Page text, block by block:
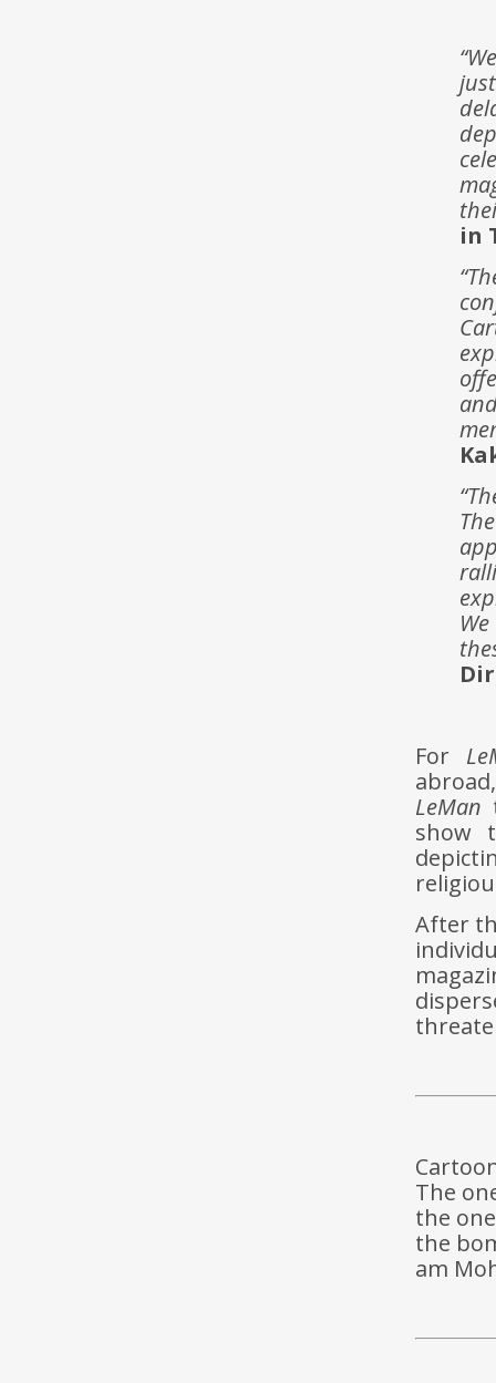
in
For
LeMan
show
After
The
the
the
am